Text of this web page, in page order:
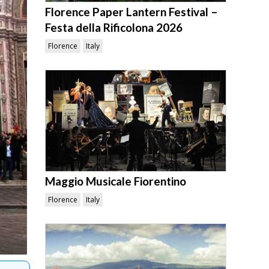
Florence Paper Lantern Festival –
Festa della Rificolona 2026
Florence Italy
Maggio Musicale Fiorentino
Florence Italy